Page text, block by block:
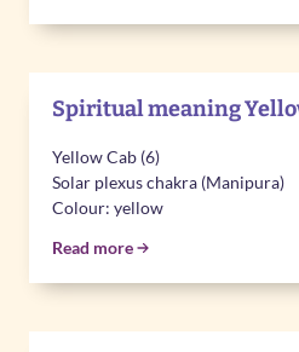
Spiritual meaning
Yellow Cab (6)
Solar plexus chakra (Manipura)
Colour: yellow
Read more